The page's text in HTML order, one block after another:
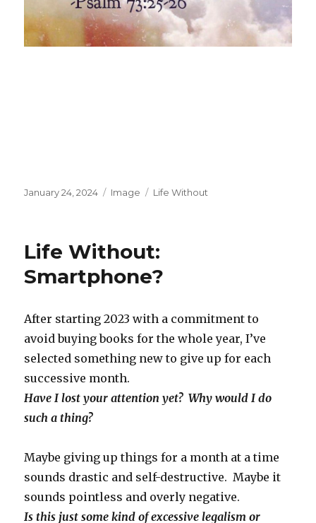
Posted
January 24, 2024 Format
Image Categories
Life Without
Life Without:
Smartphone?
After starting 2023 with a commitment to
avoid buying books for the whole year, I’ve
selected something new to give up for each
successive month.
Have I lost your attention yet? Why would I do
such a thing?
Maybe giving up things for a month at a time
sounds drastic and self-destructive. Maybe it
sounds pointless and overly negative.
Is this just some kind of excessive legalism or